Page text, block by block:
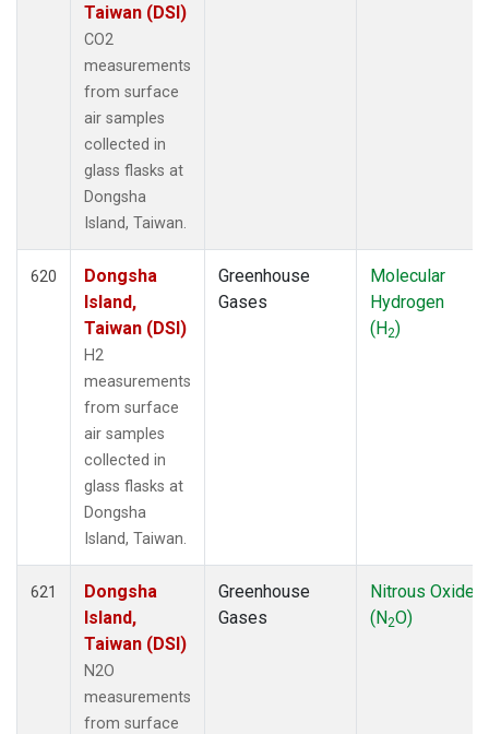
Taiwan (DSI)
CO2
measurements
from surface
air samples
collected in
glass flasks at
Dongsha
Island, Taiwan.
620
Dongsha
Island,
Taiwan (DSI)
H2
measurements
from surface
air samples
collected in
glass flasks at
Dongsha
Island, Taiwan.
Greenhouse
Gases
Molecular
Hydrogen
(H2)
621
Dongsha
Island,
Taiwan (DSI)
N2O
measurements
from surface
Greenhouse
Gases
Nitrous Oxide
(N2O)